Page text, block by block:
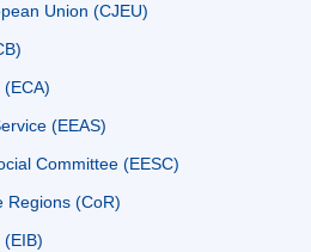
Union (CJEU)
(EEAS)
Committee (EESC)
Regions (CoR)